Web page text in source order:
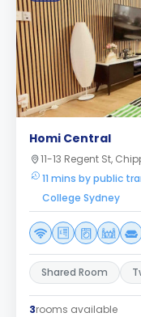
Homi Central
11-13 Regent St,
11 mins by public
College Sydney
Shared Room
3rooms available